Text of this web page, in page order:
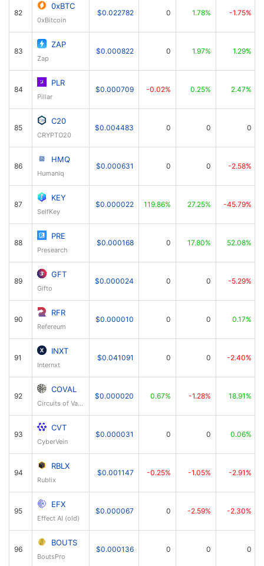
82
0xBTC
0xBitcoin
$0.022782 0 1.78% -1.75%
83
ZAP
Zap
$0.000822 0 1.97% 1.29%
84
PLR
Pillar
$0.000709 -0.02% 0.25% 2.47%
85
C20
CRYPTO20
$0.004483 0 0 0
86
HMQ
Humaniq
$0.000631 0 0 -2.58%
87
KEY
SelfKey
$0.000022 119.86% 27.25% -45.79%
88
PRE
Presearch
$0.000168 0 17.80% 52.08%
89
GFT
Gifto
$0.000024 0 0 -5.29%
90
RFR
Refereum
$0.000010 0 0 0.17%
91
INXT
Internxt
$0.041091 0 0 -2.40%
92
COVAL
Circuits of Value
$0.000020 0.67% -1.28% 18.91%
93
CVT
CyberVein
$0.000031 0 0 0.06%
94
RBLX
Rublix
$0.001147 -0.25% -1.05% -2.91%
95
EFX
Effect AI (old)
$0.000067 0 -2.59% -2.30%
96
BOUTS
BoutsPro
$0.000136 0 0 0